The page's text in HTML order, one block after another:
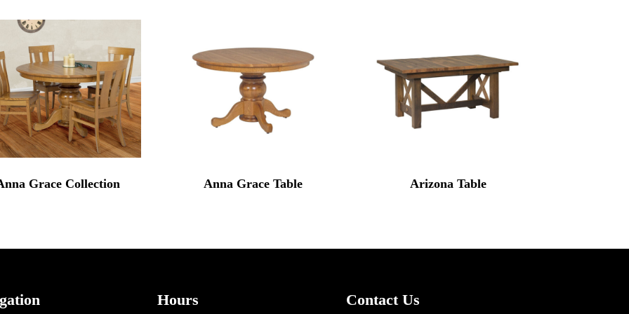
Grace Collection Anna Grace Table Arizona Table
Hours Contact Us